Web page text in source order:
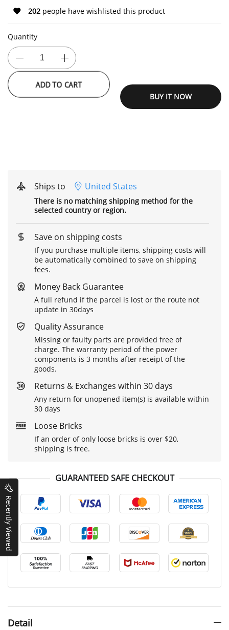
202 people have wishlisted this product
Quantity
ADD TO CART
BUY IT NOW
Ships to United States
There is no matching shipping method for the
selected country or region.
Save on shipping costs
If you purchase multiple items, shipping costs will
be automatically combined to save on shipping
fees.
Money Back Guarantee
A full refund if the parcel is lost or the route not
update in 30days
Quality Assurance
Missing or faulty parts are provided free of
charge. The warranty period of the power
components is 3 months after receipt of the
goods.
Returns & Exchanges within 30 days
Any return for unopened item(s) is available within
30 days
Loose Bricks
If an order of only loose bricks is over $20,
shipping is free.
GUARANTEED SAFE CHECKOUT
Detail
Recently Viewed